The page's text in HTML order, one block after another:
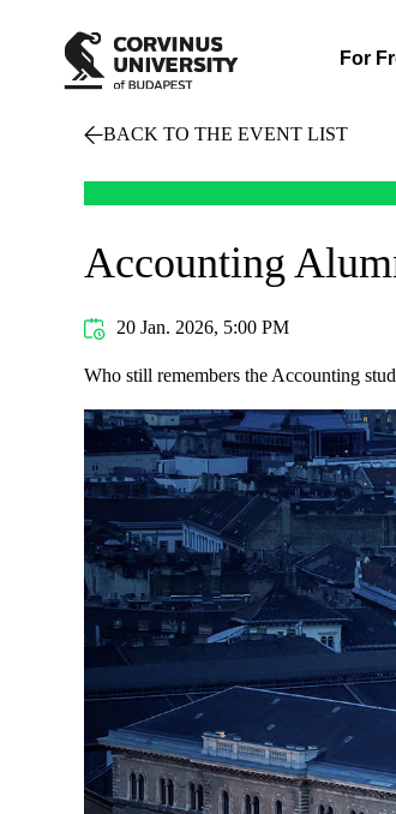
For
BACK TO THE EVENT LIST
Accounting
20 Jan. 2026, 5:00 PM
Who still remembers the Accounting